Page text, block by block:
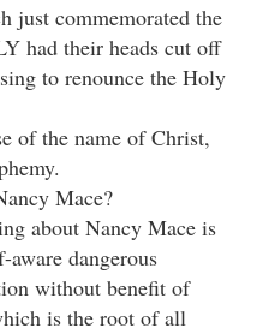
just commemorated the
had their heads cut off
to renounce the Holy
of the name of Christ,
Mace?
about Nancy Mace is
dangerous
without benefit of
is the root of all